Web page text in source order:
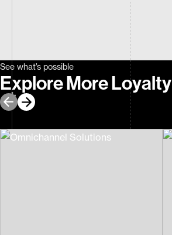
See what’s possible
Explore More